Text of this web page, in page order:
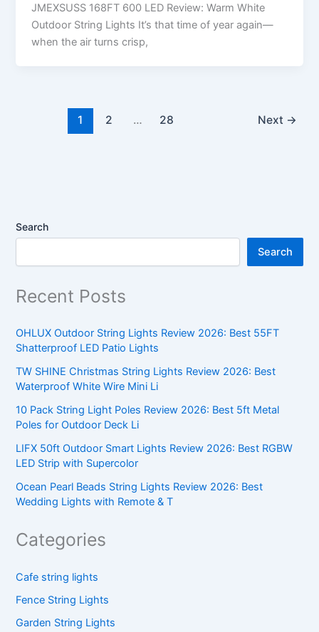
JMEXSUSS 168FT 600 LED Review: Warm White
Outdoor String Lights It’s that time of year again—
when the air turns crisp,
1 2 … 28 Next →
Search
Search
Recent Posts
OHLUX Outdoor String Lights Review 2026: Best 55FT
Shatterproof LED Patio Lights
TW SHINE Christmas String Lights Review 2026: Best
Waterproof White Wire Mini Li
10 Pack String Light Poles Review 2026: Best 5ft Metal
Poles for Outdoor Deck Li
LIFX 50ft Outdoor Smart Lights Review 2026: Best RGBW
LED Strip with Supercolor
Ocean Pearl Beads String Lights Review 2026: Best
Wedding Lights with Remote & T
Categories
Cafe string lights
Fence String Lights
Garden String Lights